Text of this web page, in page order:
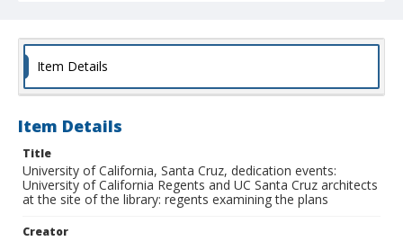
Item Details
Item Details
Title
University of California, Santa Cruz, dedication events:
University of California Regents and UC Santa Cruz architects
at the site of the library: regents examining the plans
Creator